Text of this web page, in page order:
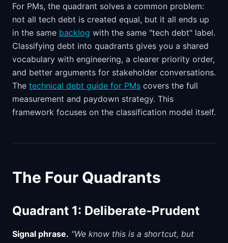
For PMs, the quadrant solves a common problem:
not all tech debt is created equal, but it all ends up
in the same backlog with the same "tech debt" label.
Classifying debt into quadrants gives you a shared
vocabulary with engineering, a clearer priority order,
and better arguments for stakeholder conversations.
The technical debt guide for PMs covers the full
measurement and paydown strategy. This
framework focuses on the classification model itself.
The Four Quadrants
Quadrant 1: Deliberate-Prudent
Signal phrase. "We know this is a shortcut, but